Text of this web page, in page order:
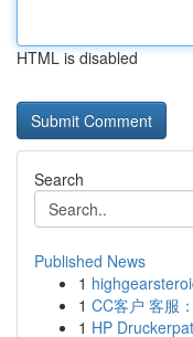
HTML is disabled
Search
Published News
1
1 CC客户 客服
1 HP